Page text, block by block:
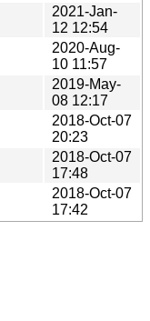
2021-Jan-
12 12:54
2020-Aug-
10 11:57
2019-May-
08 12:17
2018-Oct-07
20:23
2018-Oct-07
17:48
2018-Oct-07
17:42